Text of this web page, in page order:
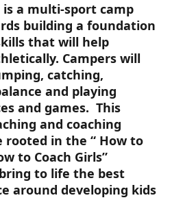
is a multi-sport camp
building a foundation
that will help
Campers will
catching,
and playing
and games. This
and coaching
in the “ How to
to Coach Girls”
to life the best
around developing kids